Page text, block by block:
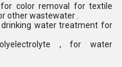
for color removal for textile
other wastewater .
water treatment for
, for water